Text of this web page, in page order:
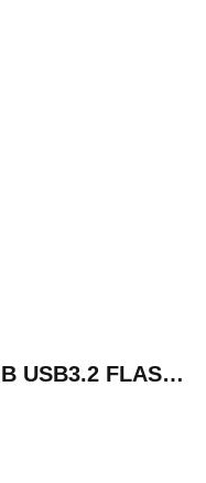
HIKSEMI DUAL SLIM 128GB USB3.2 FLASH DRIVE | HS-USB-E307C-128G